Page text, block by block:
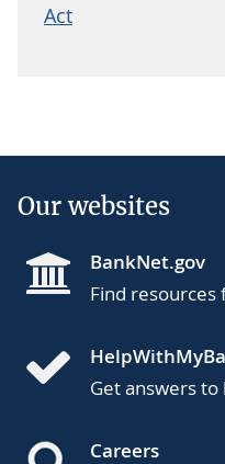
Act
Our websites
BankNet.gov
Find resources
Get answers
Careers